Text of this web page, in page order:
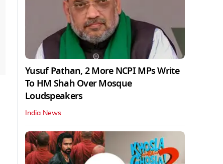
Yusuf Pathan, 2 More NCPI MPs Write
To HM Shah Over Mosque
Loudspeakers
India News